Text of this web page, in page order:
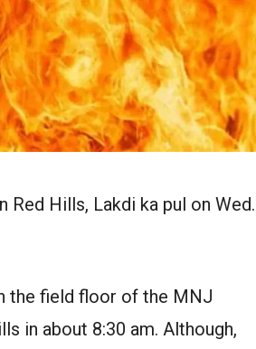
Hills, Lakdi ka pul on Wed.
the field floor of the MNJ
in about 8:30 am. Although,